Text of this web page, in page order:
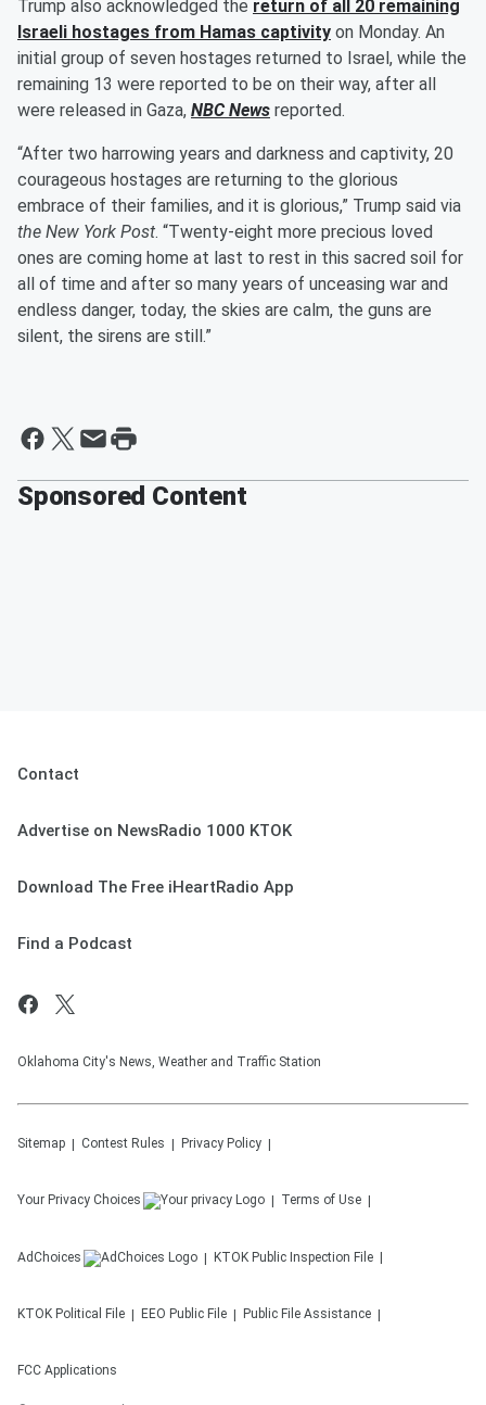
Trump also acknowledged the return of all 20 remaining
Israeli hostages from Hamas captivity on Monday. An
initial group of seven hostages returned to Israel, while the
remaining 13 were reported to be on their way, after all
were released in Gaza, NBC News reported.
“After two harrowing years and darkness and captivity, 20
courageous hostages are returning to the glorious
embrace of their families, and it is glorious,” Trump said via
the New York Post. “Twenty-eight more precious loved
ones are coming home at last to rest in this sacred soil for
all of time and after so many years of unceasing war and
endless danger, today, the skies are calm, the guns are
silent, the sirens are still.”
Sponsored Content
Contact
Advertise on NewsRadio 1000 KTOK
Download The Free iHeartRadio App
Find a Podcast
Oklahoma City's News, Weather and Traffic Station
Sitemap Contest Rules Privacy Policy
Your Privacy Choices Terms of Use
AdChoices KTOK Public Inspection File
KTOK Political File EEO Public File Public File Assistance
FCC Applications